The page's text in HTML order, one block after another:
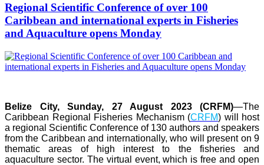
Regional Scientific Conference of over 100
Caribbean and international experts in Fisheries
and Aquaculture opens Monday
Belize City, Sunday, 27 August 2023 (CRFM)—The
Caribbean Regional Fisheries Mechanism (CRFM) will host
a regional Scientific Conference of 130 authors and speakers
from the Caribbean and internationally, who will present on 9
thematic areas of high interest to the fisheries and
aquaculture sector. The virtual event, which is free and open